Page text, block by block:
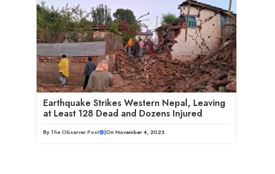
Earthquake Strikes Western Nepal, Leaving
at Least 128 Dead and Dozens Injured
By The Observer Post |On November 4, 2023